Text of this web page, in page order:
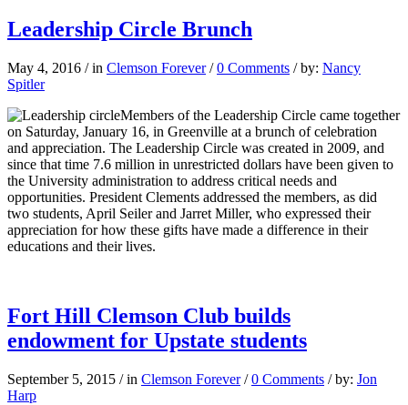
Leadership Circle Brunch
May 4, 2016 / in Clemson Forever / 0 Comments / by: Nancy
Spitler
Members of the Leadership Circle came together
on Saturday, January 16, in Greenville at a brunch of celebration
and appreciation. The Leadership Circle was created in 2009, and
since that time 7.6 million in unrestricted dollars have been given to
the University administration to address critical needs and
opportunities. President Clements addressed the members, as did
two students, April Seiler and Jarret Miller, who expressed their
appreciation for how these gifts have made a difference in their
educations and their lives.
Fort Hill Clemson Club builds
endowment for Upstate students
September 5, 2015 / in Clemson Forever / 0 Comments / by: Jon
Harp